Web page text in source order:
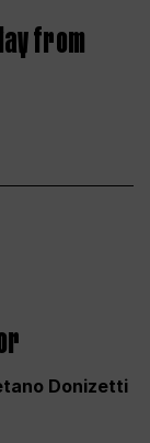
from
Donizetti